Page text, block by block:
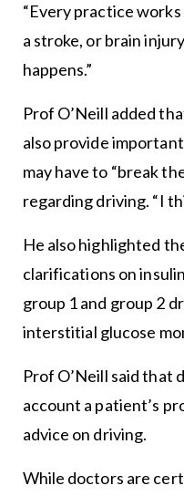
“Every practice
a stroke, or brain
happens.”
Prof O’Neill added
also provide
may have to “break
regarding driving. “I
He also highlighted
clarifications on
group 1 and group 2
interstitial glucose
Prof O’Neill said that
account a patient’s
advice on driving.
While doctors are